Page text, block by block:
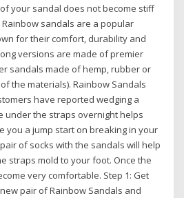
your sandal does not become stiff
sandals are a popular
for their comfort, durability and
versions are made of premier
sandals made of hemp, rubber or
the materials). Rainbow Sandals
have reported wedging a
under the straps overnight helps
you a jump start on breaking in your
of socks with the sandals will help
straps mold to your foot. Once the
very comfortable. Step 1: Get
pair of Rainbow Sandals and